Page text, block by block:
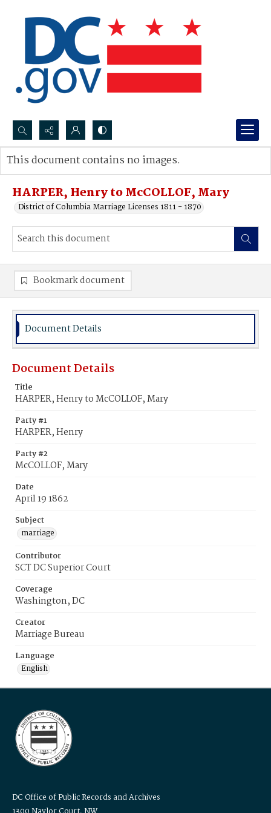
Search...
Advanced search
HARPER, Henry to McCOLLOF, Mary
District of Columbia Marriage Licenses 1811 - 1870
This document contains no images.
Bookmark document
Document Details
Document Details
Title
HARPER, Henry to McCOLLOF, Mary
Party #1
HARPER, Henry
Party #2
McCOLLOF, Mary
Date
April 19 1862
Subject
marriage
Contributor
SCT DC Superior Court
Coverage
Washington, DC
Creator
Marriage Bureau
Language
English
DC Office of Public Records and Archives